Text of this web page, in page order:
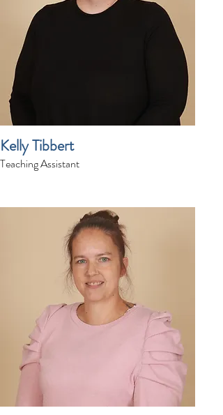
Kelly Tibbert
Teaching Assistant